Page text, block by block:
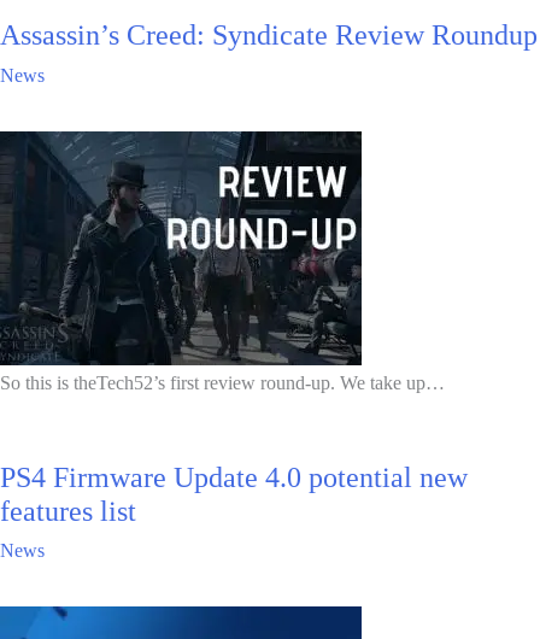
Assassin’s Creed: Syndicate Review Roundup
News
So this is theTech52’s first review round-up. We take up…
PS4 Firmware Update 4.0 potential new
features list
News